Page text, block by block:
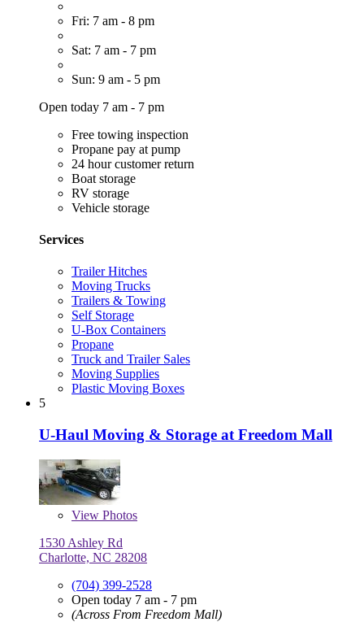
Fri: 7 am - 8 pm
Sat: 7 am - 7 pm
Sun: 9 am - 5 pm
Open today 7 am - 7 pm
Free towing inspection
Propane pay at pump
24 hour customer return
Boat storage
RV storage
Vehicle storage
Services
Trailer Hitches
Moving Trucks
Trailers & Towing
Self Storage
U-Box Containers
Propane
Truck and Trailer Sales
Moving Supplies
Plastic Moving Boxes
5
U-Haul Moving & Storage at Freedom Mall
View Photos
1530 Ashley Rd
Charlotte, NC 28208
(704) 399-2528
Open today 7 am - 7 pm
(Across From Freedom Mall)